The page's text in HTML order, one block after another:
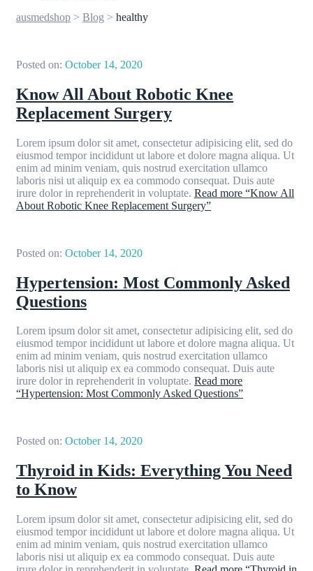
ausmedshop > Blog > healthy
Posted on: October 14, 2020
Know All About Robotic Knee
Replacement Surgery
Lorem ipsum dolor sit amet, consectetur adipisicing elit, sed do
eiusmod tempor incididunt ut labore et dolore magna aliqua. Ut
enim ad minim veniam, quis nostrud exercitation ullamco
laboris nisi ut aliquip ex ea commodo consequat. Duis aute
irure dolor in reprehenderit in voluptate. Read more “Know All
About Robotic Knee Replacement Surgery”
Posted on: October 14, 2020
Hypertension: Most Commonly Asked
Questions
Lorem ipsum dolor sit amet, consectetur adipisicing elit, sed do
eiusmod tempor incididunt ut labore et dolore magna aliqua. Ut
enim ad minim veniam, quis nostrud exercitation ullamco
laboris nisi ut aliquip ex ea commodo consequat. Duis aute
irure dolor in reprehenderit in voluptate. Read more
“Hypertension: Most Commonly Asked Questions”
Posted on: October 14, 2020
Thyroid in Kids: Everything You Need
to Know
Lorem ipsum dolor sit amet, consectetur adipisicing elit, sed do
eiusmod tempor incididunt ut labore et dolore magna aliqua. Ut
enim ad minim veniam, quis nostrud exercitation ullamco
laboris nisi ut aliquip ex ea commodo consequat. Duis aute